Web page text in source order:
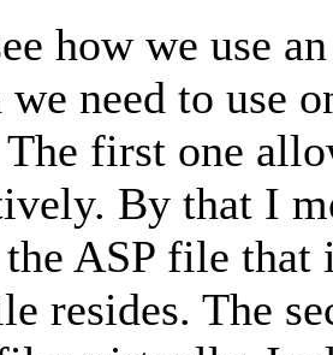
how we use
need to use
The first one
By that I
ASP file that
resides. The